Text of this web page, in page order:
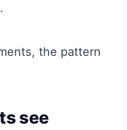
the pattern
see